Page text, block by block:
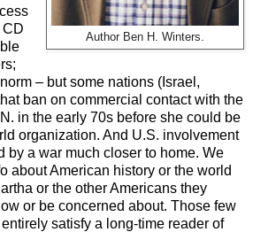
Author Ben H. Winters.
CD
– but some nations (Israel,
ban on commercial contact with the
in the early 70s before she could be
organization. And U.S. involvement
by a war much closer to home. We
about American history or the world
or the other Americans they
or be concerned about. Those few
satisfy a long-time reader of